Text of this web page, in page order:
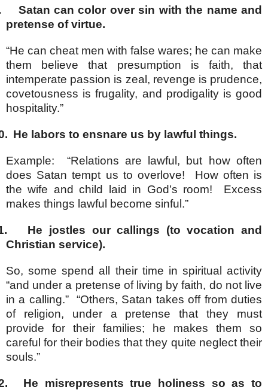
Satan can color over sin with the name and
pretense of virtue.
“He can cheat men with false wares; he can make
them believe that presumption is faith, that
intemperate passion is zeal, revenge is prudence,
covetousness is frugality, and prodigality is good
hospitality.”
He labors to ensnare us by lawful things.
Example: “Relations are lawful, but how often
does Satan tempt us to overlove! How often is
the wife and child laid in God’s room! Excess
makes things lawful become sinful.”
He jostles our callings (to vocation and
Christian service).
So, some spend all their time in spiritual activity
“and under a pretense of living by faith, do not live
in a calling.” “Others, Satan takes off from duties
of religion, under a pretense that they must
provide for their families; he makes them so
careful for their bodies that they quite neglect their
souls.”
He misrepresents true holiness so as to